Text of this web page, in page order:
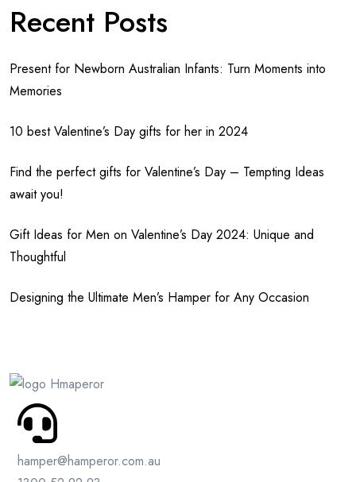
Recent Posts
Present for Newborn Australian Infants: Turn Moments into
Memories
10 best Valentine’s Day gifts for her in 2024
Find the perfect gifts for Valentine’s Day – Tempting Ideas
await you!
Gift Ideas for Men on Valentine’s Day 2024: Unique and
Thoughtful
Designing the Ultimate Men’s Hamper for Any Occasion
hamper@hamperor.com.au